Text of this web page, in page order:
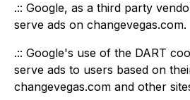
.:: Google, as a third party
serve ads on changevegas.com.
.:: Google's use of the DART
serve ads to users based on
changevegas.com and other